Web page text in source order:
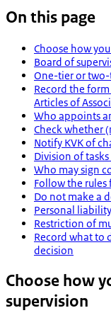
On this page
Choose how
Board of
One-tier or
Record the
Articles of
Who appoints
Check whether
Notify KVK of
Division of
Who may sign
Follow the
Do not make a
Personal liability
Restriction of
Record what to
decision
Choose how
supervision